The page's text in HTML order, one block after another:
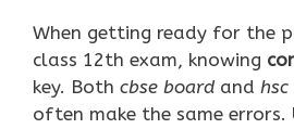
When getting ready for the
class 12th exam, knowing
key. Both cbse board and
often make the same errors.